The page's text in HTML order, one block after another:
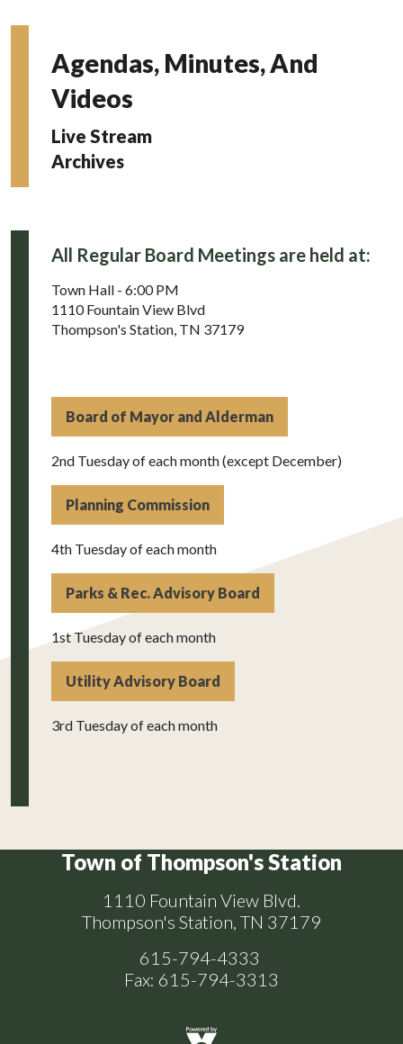
Agendas, Minutes, And
Videos
Live Stream
Archives
All Regular Board Meetings are held at:
Town Hall - 6:00 PM
1110 Fountain View Blvd
Thompson's Station, TN 37179
Board of Mayor and Alderman
2nd Tuesday of each month (except December)
Planning Commission
4th Tuesday of each month
Parks & Rec. Advisory Board
1st Tuesday of each month
Utility Advisory Board
3rd Tuesday of each month
Town of Thompson's Station
1110 Fountain View Blvd.
Thompson's Station, TN 37179
615-794-4333
Fax: 615-794-3313